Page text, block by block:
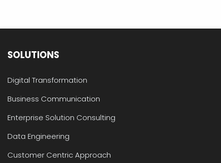
SOLUTIONS
Digital Transformation
Business Communication
Enterprise Solution Consulting
Data Engineering
Customer Centric Approach